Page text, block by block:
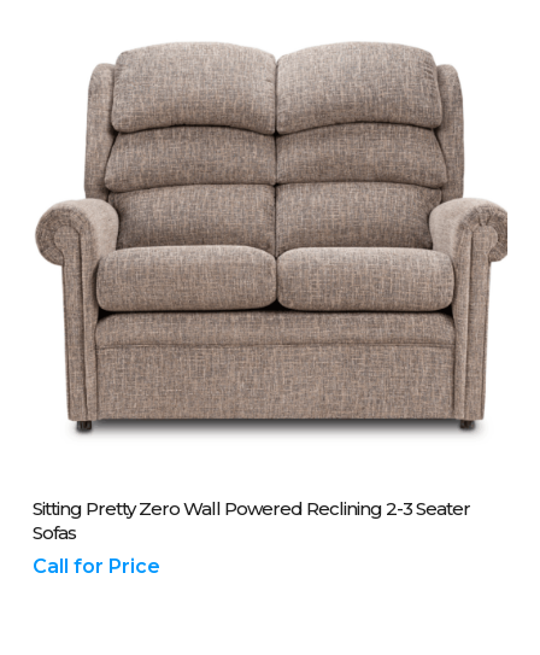
Please Call Us On 01243 837700
Sitting Pretty Zero Wall Powered Reclining 2-3 Seater
Sofas
Call for Price